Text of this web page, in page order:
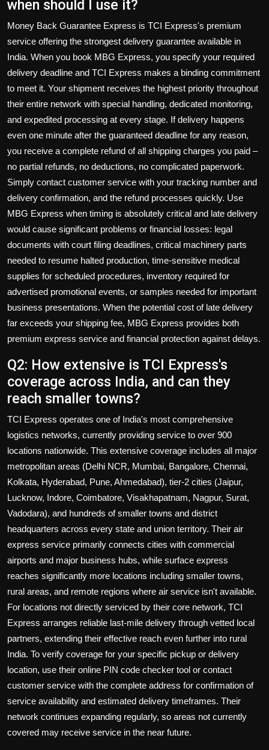
when should I use it?
Money Back Guarantee Express is TCI Express's premium
service offering the strongest delivery guarantee available in
India. When you book MBG Express, you specify your required
delivery deadline and TCI Express makes a binding commitment
to meet it. Your shipment receives the highest priority throughout
their entire network with special handling, dedicated monitoring,
and expedited processing at every stage. If delivery happens
even one minute after the guaranteed deadline for any reason,
you receive a complete refund of all shipping charges you paid –
no partial refunds, no deductions, no complicated paperwork.
Simply contact customer service with your tracking number and
delivery confirmation, and the refund processes quickly. Use
MBG Express when timing is absolutely critical and late delivery
would cause significant problems or financial losses: legal
documents with court filing deadlines, critical machinery parts
needed to resume halted production, time-sensitive medical
supplies for scheduled procedures, inventory required for
advertised promotional events, or samples needed for important
business presentations. When the potential cost of late delivery
far exceeds your shipping fee, MBG Express provides both
premium express service and financial protection against delays.
Q2: How extensive is TCI Express's
coverage across India, and can they
reach smaller towns?
TCI Express operates one of India's most comprehensive
logistics networks, currently providing service to over 900
locations nationwide. This extensive coverage includes all major
metropolitan areas (Delhi NCR, Mumbai, Bangalore, Chennai,
Kolkata, Hyderabad, Pune, Ahmedabad), tier-2 cities (Jaipur,
Lucknow, Indore, Coimbatore, Visakhapatnam, Nagpur, Surat,
Vadodara), and hundreds of smaller towns and district
headquarters across every state and union territory. Their air
express service primarily connects cities with commercial
airports and major business hubs, while surface express
reaches significantly more locations including smaller towns,
rural areas, and remote regions where air service isn't available.
For locations not directly serviced by their core network, TCI
Express arranges reliable last-mile delivery through vetted local
partners, extending their effective reach even further into rural
India. To verify coverage for your specific pickup or delivery
location, use their online PIN code checker tool or contact
customer service with the complete address for confirmation of
service availability and estimated delivery timeframes. Their
network continues expanding regularly, so areas not currently
covered may receive service in the near future.